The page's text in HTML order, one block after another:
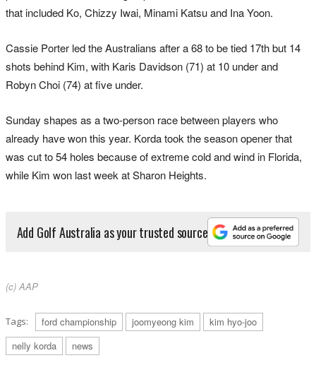
that included Ko, Chizzy Iwai, Minami Katsu and Ina Yoon.
Cassie Porter led the Australians after a 68 to be tied 17th but 14
shots behind Kim, with Karis Davidson (71) at 10 under and
Robyn Choi (74) at five under.
Sunday shapes as a two-person race between players who
already have won this year. Korda took the season opener that
was cut to 54 holes because of extreme cold and wind in Florida,
while Kim won last week at Sharon Heights.
Add Golf Australia as your trusted source
(c) AAP
Tags: ford championship joomyeong kim
kim hyo-joo
nelly korda
news